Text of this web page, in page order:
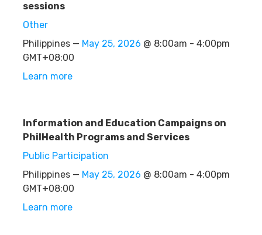
sessions
Other
Philippines — May 25, 2026 @ 8:00am - 4:00pm
GMT+08:00
Learn more
Information and Education Campaigns on
PhilHealth Programs and Services
Public Participation
Philippines — May 25, 2026 @ 8:00am - 4:00pm
GMT+08:00
Learn more